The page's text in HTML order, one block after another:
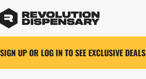
SIGN UP OR LOG IN TO SEE EXCLUSIVE DEALS